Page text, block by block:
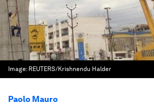
Image: REUTERS/Krishnendu Halder
Paolo Mauro